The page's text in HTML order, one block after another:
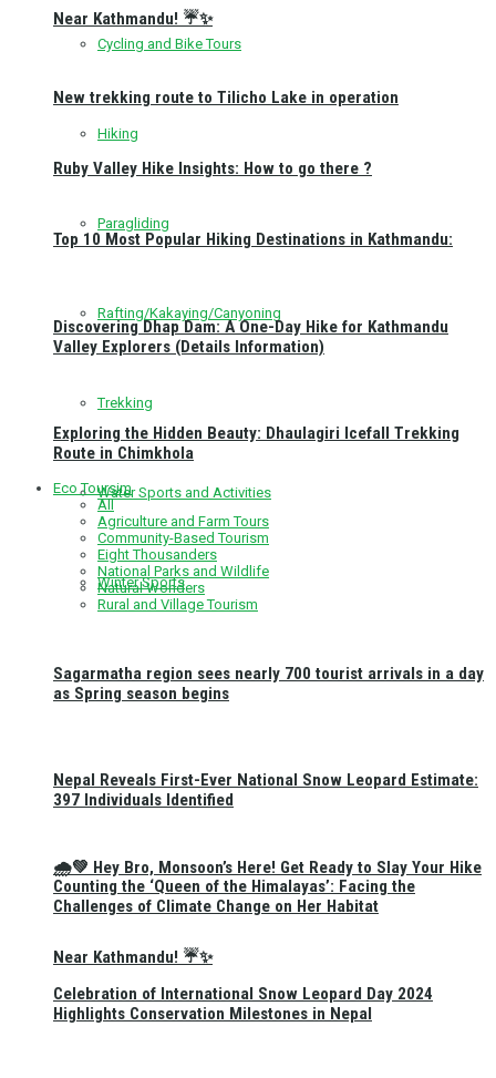
Cycling and Bike Tours
Hiking
Paragliding
Rafting/Kakaying/Canyoning
Trekking
Water Sports and Activities
Winter Sports
🌧️💚 Hey Bro, Monsoon’s Here! Get Ready to Slay Your Hike
Near Kathmandu! ☔✨
Near Kathmandu! ☔✨
New trekking route to Tilicho Lake in operation
Ruby Valley Hike Insights: How to go there ?
Top 10 Most Popular Hiking Destinations in Kathmandu:
Discovering Dhap Dam: A One-Day Hike for Kathmandu
Valley Explorers (Details Information)
Exploring the Hidden Beauty: Dhaulagiri Icefall Trekking
Route in Chimkhola
Eco Toursim
All
Agriculture and Farm Tours
Community-Based Tourism
Eight Thousanders
National Parks and Wildlife
Natural Wonders
Rural and Village Tourism
Sagarmatha region sees nearly 700 tourist arrivals in a day
as Spring season begins
Nepal Reveals First-Ever National Snow Leopard Estimate:
397 Individuals Identified
Counting the ‘Queen of the Himalayas’: Facing the
Challenges of Climate Change on Her Habitat
Celebration of International Snow Leopard Day 2024
Highlights Conservation Milestones in Nepal